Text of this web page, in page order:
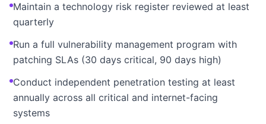
Maintain a technology risk register reviewed at least
quarterly
Run a full vulnerability management program with
patching SLAs (30 days critical, 90 days high)
Conduct independent penetration testing at least
annually across all critical and internet-facing
systems